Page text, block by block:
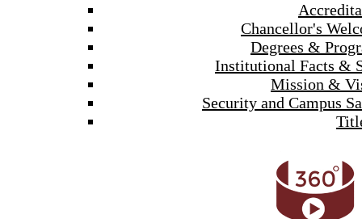
Chancellor's
Degrees &
Institutional Facts &
Mission &
Security and Campus